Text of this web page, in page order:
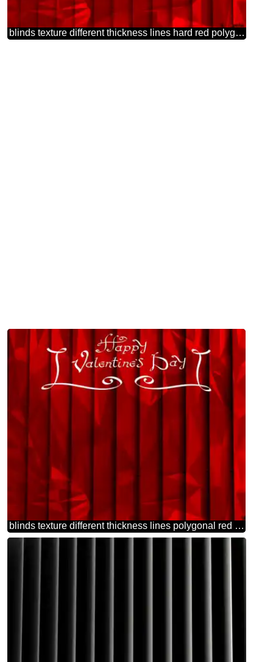
blinds texture different thickness lines hard red polygonal background
blinds texture different thickness lines polygonal red happy valentines day dark background Polygonal